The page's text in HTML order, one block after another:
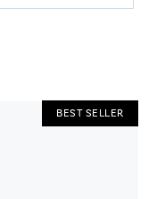
BEST SELLER